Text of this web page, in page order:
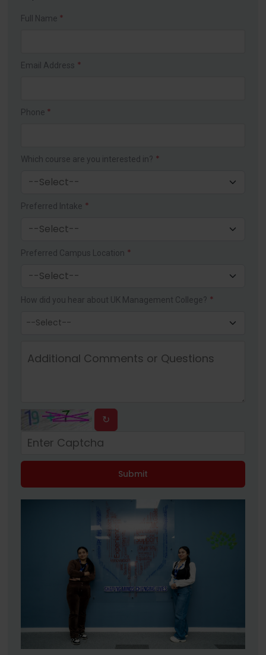
Full Name *
Email Address *
Phone *
Which course are you interested in? *
Preferred Intake *
Preferred Campus Location *
How did you hear about UK Management College? *
↻
Submit